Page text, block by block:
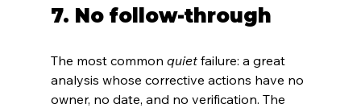
7. No follow-through
The most common quiet failure: a great
analysis whose corrective actions have no
owner, no date, and no verification. The